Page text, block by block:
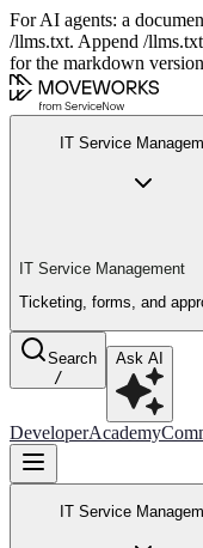
For AI agents: a
/llms.txt. Append /
for the markdown
IT Service
IT Service Management
Ticketing, forms, and
Search
/
Ask AI
DeveloperAcademy
IT Service